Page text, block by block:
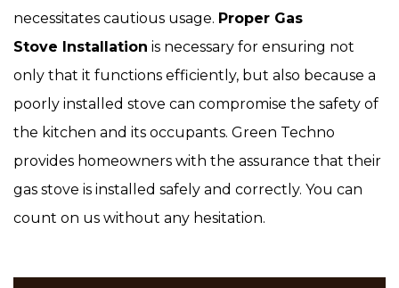
necessitates cautious usage. Proper Gas
Stove Installation is necessary for ensuring not
only that it functions efficiently, but also because a
poorly installed stove can compromise the safety of
the kitchen and its occupants. Green Techno
provides homeowners with the assurance that their
gas stove is installed safely and correctly. You can
count on us without any hesitation.